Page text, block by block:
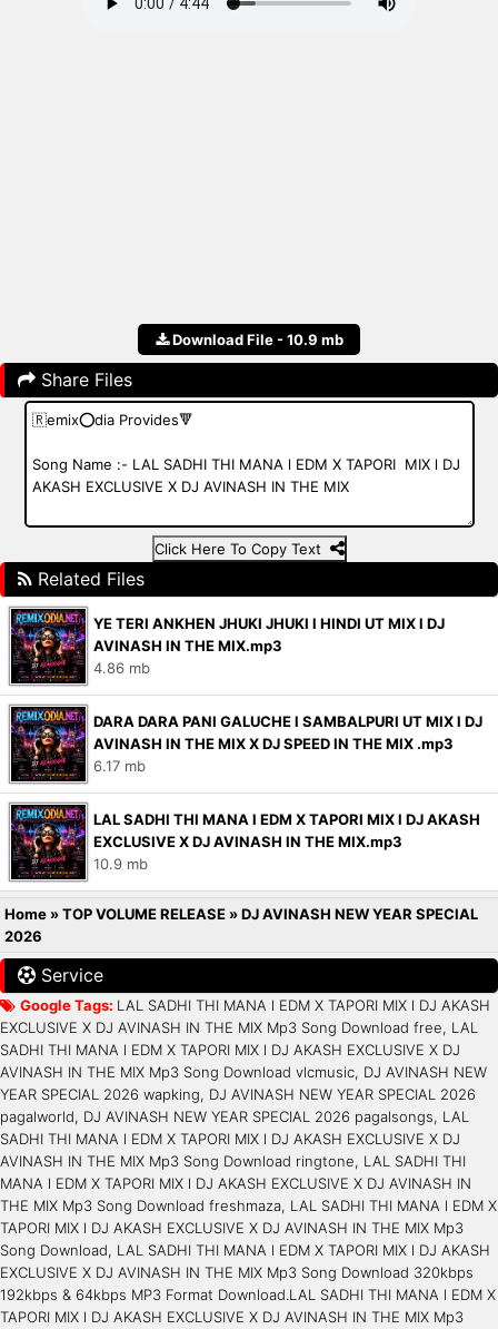
Download File - 10.9 mb
Share Files
Click Here To Copy Text
Related Files
YE TERI ANKHEN JHUKI JHUKI l HINDI UT MIX l DJ
AVINASH IN THE MIX.mp3
4.86 mb
DARA DARA PANI GALUCHE l SAMBALPURI UT MIX l DJ
AVINASH IN THE MIX X DJ SPEED IN THE MIX .mp3
6.17 mb
LAL SADHI THI MANA l EDM X TAPORI MIX l DJ AKASH
EXCLUSIVE X DJ AVINASH IN THE MIX.mp3
10.9 mb
Home »TOP VOLUME RELEASE »DJ AVINASH NEW YEAR SPECIAL
2026
Service
Google Tags: LAL SADHI THI MANA l EDM X TAPORI MIX l DJ AKASH
EXCLUSIVE X DJ AVINASH IN THE MIX Mp3 Song Download free, LAL
SADHI THI MANA l EDM X TAPORI MIX l DJ AKASH EXCLUSIVE X DJ
AVINASH IN THE MIX Mp3 Song Download vlcmusic, DJ AVINASH NEW
YEAR SPECIAL 2026 wapking, DJ AVINASH NEW YEAR SPECIAL 2026
pagalworld, DJ AVINASH NEW YEAR SPECIAL 2026 pagalsongs, LAL
SADHI THI MANA l EDM X TAPORI MIX l DJ AKASH EXCLUSIVE X DJ
AVINASH IN THE MIX Mp3 Song Download ringtone, LAL SADHI THI
MANA l EDM X TAPORI MIX l DJ AKASH EXCLUSIVE X DJ AVINASH IN
THE MIX Mp3 Song Download freshmaza, LAL SADHI THI MANA l EDM X
TAPORI MIX l DJ AKASH EXCLUSIVE X DJ AVINASH IN THE MIX Mp3
Song Download, LAL SADHI THI MANA l EDM X TAPORI MIX l DJ AKASH
EXCLUSIVE X DJ AVINASH IN THE MIX Mp3 Song Download 320kbps
192kbps & 64kbps MP3 Format Download.LAL SADHI THI MANA l EDM X
TAPORI MIX l DJ AKASH EXCLUSIVE X DJ AVINASH IN THE MIX Mp3